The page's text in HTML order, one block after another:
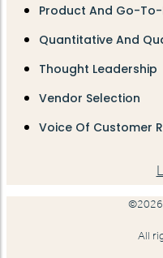
Product And Go-
Quantitative And
Thought Leadership
Vendor Selection
Voice Of Customer
©2026
All